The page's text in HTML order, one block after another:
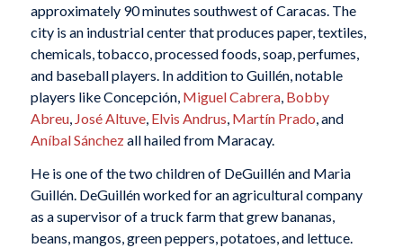
approximately 90 minutes southwest of Caracas. The
city is an industrial center that produces paper, textiles,
chemicals, tobacco, processed foods, soap, perfumes,
and baseball players. In addition to Guillén, notable
players like Concepción, Miguel Cabrera, Bobby
Abreu, José Altuve, Elvis Andrus, Martín Prado, and
Aníbal Sánchezall hailed from Maracay.
He is one of the two children of DeGuillén and Maria
Guillén. DeGuillén worked for an agricultural company
as a supervisor of a truck farm that grew bananas,
beans, mangos, green peppers, potatoes, and lettuce.